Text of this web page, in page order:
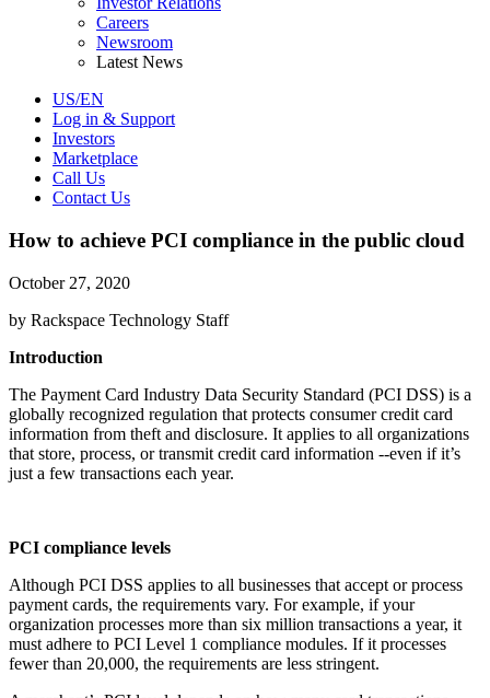
Careers
Newsroom
Latest News
US/EN
Log in & Support
Investors
Marketplace
Call Us
Contact Us
How to achieve PCI compliance in the public cloud
October 27, 2020
by Rackspace Technology Staff
Introduction
The Payment Card Industry Data Security Standard (PCI DSS) is a
globally recognized regulation that protects consumer credit card
information from theft and disclosure. It applies to all organizations
that store, process, or transmit credit card information --even if it’s
just a few transactions each year.
PCI compliance levels
Although PCI DSS applies to all businesses that accept or process
payment cards, the requirements vary. For example, if your
organization processes more than six million transactions a year, it
must adhere to PCI Level 1 compliance modules. If it processes
fewer than 20,000, the requirements are less stringent.